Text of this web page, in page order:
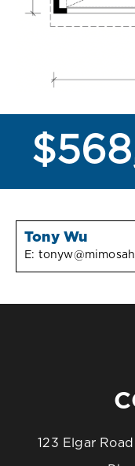
Tony Wu
E:
123 Elgar